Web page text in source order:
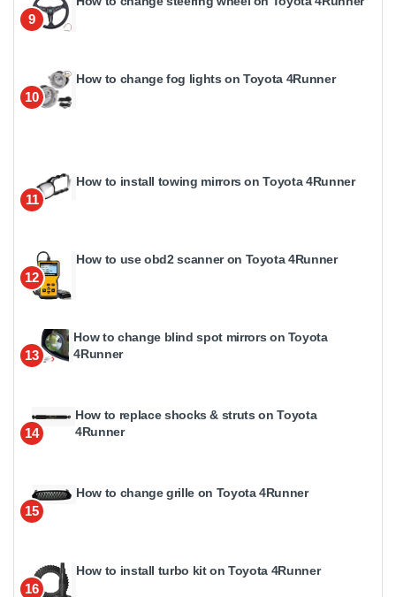
9
10
How to change fog lights on Toyota 4Runner
11
How to install towing mirrors on Toyota 4Runner
12
How to use obd2 scanner on Toyota 4Runner
13
How to change blind spot mirrors on Toyota
4Runner
14
How to replace shocks & struts on Toyota
4Runner
15
How to change grille on Toyota 4Runner
16
How to install turbo kit on Toyota 4Runner